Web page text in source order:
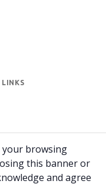
LINKS
your browsing
this banner or
and agree